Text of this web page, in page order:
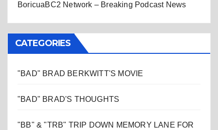
BoricuaBC2 Network – Breaking Podcast News
CATEGORIES
"BAD" BRAD BERKWITT'S MOVIE
"BAD" BRAD'S THOUGHTS
"BB" & "TRB" TRIP DOWN MEMORY LANE FOR